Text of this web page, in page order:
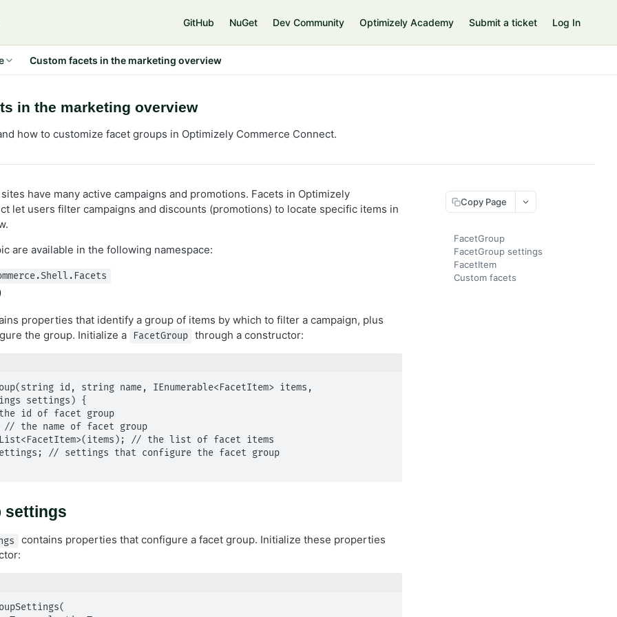
GitHub NuGet Dev Community Optimizely Academy Submit a ticket Log In
Custom facets in the marketing overview
in the marketing overview
how to customize facet groups in Optimizely Commerce Connect.
have many active campaigns and promotions. Facets in Optimizely
let users filter campaigns and discounts (promotions) to locate specific items in
are available in the following namespace:
properties that identify a group of items by which to filter a campaign, plus
the group. Initialize a
FacetGroup through a constructor:
id, string name, IEnumerable<FacetItem> items,
settings) {
settings
contains properties that configure a facet group. Initialize these properties
Copy Page
FacetGroup
FacetGroup settings
FacetItem
Custom facets